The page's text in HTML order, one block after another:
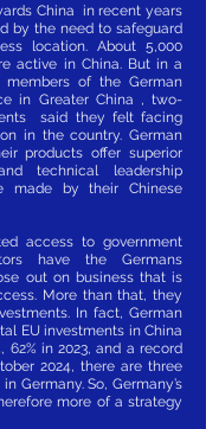
China in recent years
by the need to safeguard
location. About 5,000
active in China. But in a
of the German
in Greater China , two-
said they felt facing
in the country. German
products offer superior
technical leadership
made by their Chinese
access to government
have the Germans
out on business that is
More than that, they
In fact, German
EU investments in China
62% in 2023, and a record
2024, there are three
Germany. So, Germany’s
more of a strategy